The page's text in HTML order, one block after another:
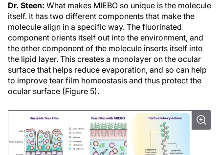
Dr. Steen: What makes MIEBO so unique is the molecule
itself. It has two different components that make the
molecule align in a specific way. The fluorinated
component orients itself out into the environment, and
the other component of the molecule inserts itself into
the lipid layer. This creates a monolayer on the ocular
surface that helps reduce evaporation, and so can help
to improve tear film homeostasis and thus protect the
ocular surface (Figure 5).